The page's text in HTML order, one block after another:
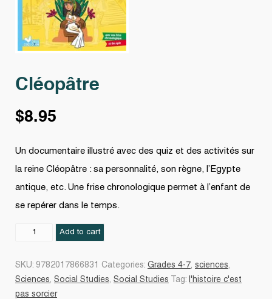
Cléopâtre
$8.95
Un documentaire illustré avec des quiz et des activités sur
la reine Cléopâtre : sa personnalité, son règne, l’Egypte
antique, etc. Une frise chronologique permet à l’enfant de
se repérer dans le temps.
Cléopâtre
Add to cart
SKU: 9782017866831 Categories: Grades 4-7, sciences,
Sciences, Social Studies, Social Studies Tag: l'histoire c'est
pas sorcier